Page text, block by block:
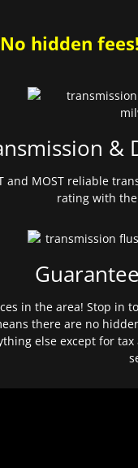
No hidden
&
and MOST reliable
rating with the
in the area! Stop in
there are no
else except for